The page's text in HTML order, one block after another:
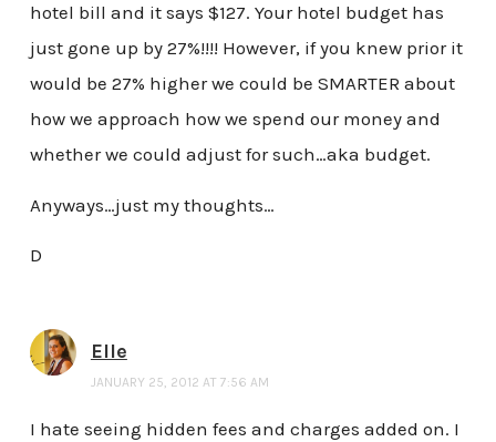
hotel bill and it says $127. Your hotel budget has
just gone up by 27%!!!! However, if you knew prior it
would be 27% higher we could be SMARTER about
how we approach how we spend our money and
whether we could adjust for such…aka budget.
Anyways…just my thoughts…
D
Elle
JANUARY 25, 2012 AT 7:56 AM
I hate seeing hidden fees and charges added on. I